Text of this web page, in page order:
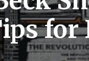
for